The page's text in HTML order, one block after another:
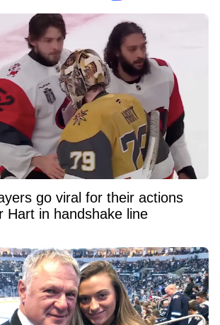
go viral for their actions
Hart in handshake line